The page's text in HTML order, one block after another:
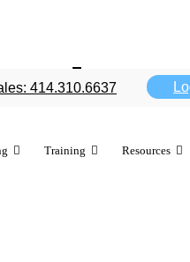
414.310.6637
Training Resources